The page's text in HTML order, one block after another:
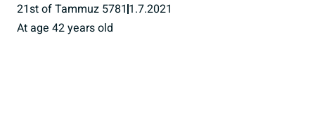
21st of Tammuz 5781 1.7.2021
At age 42 years old